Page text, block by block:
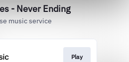
- Never Ending
music service
Play